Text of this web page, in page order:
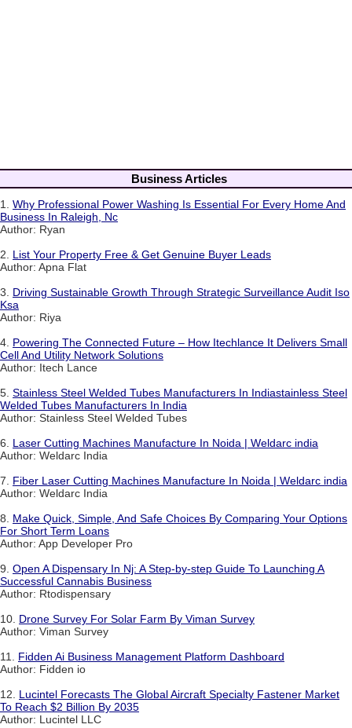
Business Articles
1. Why Professional Power Washing Is Essential For Every Home And
Business In Raleigh, Nc
Author: Ryan
2. List Your Property Free & Get Genuine Buyer Leads
Author: Apna Flat
3. Driving Sustainable Growth Through Strategic Surveillance Audit Iso
Ksa
Author: Riya
4. Powering The Connected Future – How Itechlance It Delivers Small
Cell And Utility Network Solutions
Author: Itech Lance
5. Stainless Steel Welded Tubes Manufacturers In Indiastainless Steel
Welded Tubes Manufacturers In India
Author: Stainless Steel Welded Tubes
6. Laser Cutting Machines Manufacture In Noida | Weldarc india
Author: Weldarc India
7. Fiber Laser Cutting Machines Manufacture In Noida | Weldarc india
Author: Weldarc India
8. Make Quick, Simple, And Safe Choices By Comparing Your Options
For Short Term Loans
Author: App Developer Pro
9. Open A Dispensary In Nj: A Step-by-step Guide To Launching A
Successful Cannabis Business
Author: Rtodispensary
10. Drone Survey For Solar Farm By Viman Survey
Author: Viman Survey
11. Fidden Ai Business Management Platform Dashboard
Author: Fidden io
12. Lucintel Forecasts The Global Aircraft Specialty Fastener Market
To Reach $2 Billion By 2035
Author: Lucintel LLC